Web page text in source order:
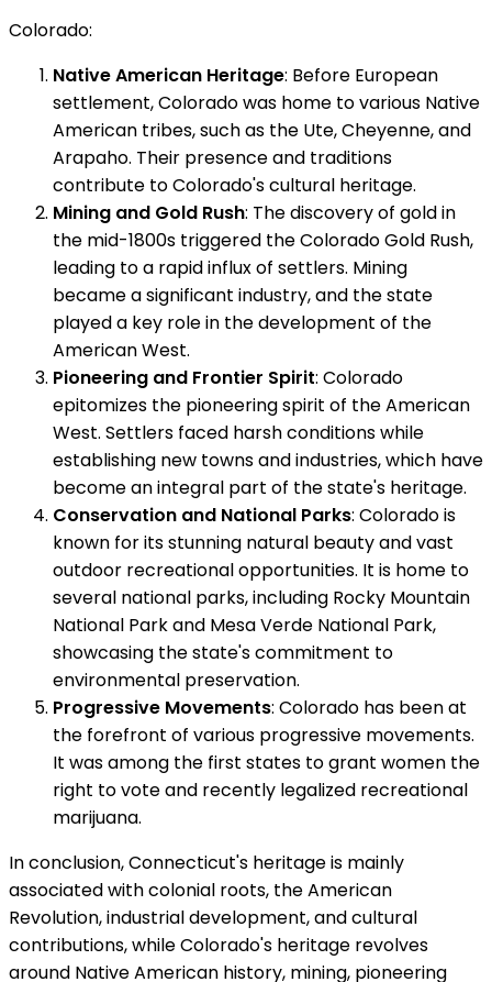
Colorado:
Native American Heritage: Before European
settlement, Colorado was home to various Native
American tribes, such as the Ute, Cheyenne, and
Arapaho. Their presence and traditions
contribute to Colorado's cultural heritage.
Mining and Gold Rush: The discovery of gold in
the mid-1800s triggered the Colorado Gold Rush,
leading to a rapid influx of settlers. Mining
became a significant industry, and the state
played a key role in the development of the
American West.
Pioneering and Frontier Spirit: Colorado
epitomizes the pioneering spirit of the American
West. Settlers faced harsh conditions while
establishing new towns and industries, which have
become an integral part of the state's heritage.
Conservation and National Parks: Colorado is
known for its stunning natural beauty and vast
outdoor recreational opportunities. It is home to
several national parks, including Rocky Mountain
National Park and Mesa Verde National Park,
showcasing the state's commitment to
environmental preservation.
Progressive Movements: Colorado has been at
the forefront of various progressive movements.
It was among the first states to grant women the
right to vote and recently legalized recreational
marijuana.
In conclusion, Connecticut's heritage is mainly
associated with colonial roots, the American
Revolution, industrial development, and cultural
contributions, while Colorado's heritage revolves
around Native American history, mining, pioneering